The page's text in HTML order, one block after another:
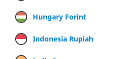
Hungary Forint
Indonesia Rupiah